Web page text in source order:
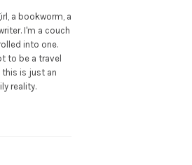
a bookworm, a
I'm a couch
into one.
to be a travel
this is just an
reality.